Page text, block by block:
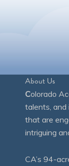
About Us
Colorado
talents, and
that are
intriguing
CA’s 94-